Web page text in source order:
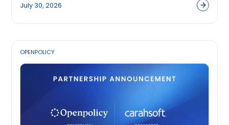
July 30, 2026
OPENPOLICY